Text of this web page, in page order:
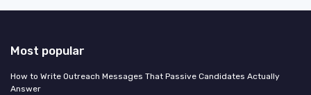
Most popular
How to Write Outreach Messages That Passive Candidates Actually
Answer